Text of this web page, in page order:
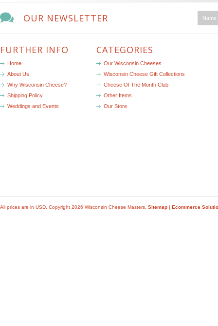
OUR NEWSLETTER
FURTHER INFO
Home
About Us
Why Wisconsin Cheese?
Shipping Policy
Weddings and Events
CATEGORIES
Our Wisconsin Cheeses
Wisconsin Cheese Gift Collections
Cheese Of The Month Club
Other Items
Our Store
All prices are in USD . Copyright 2026 Wisconsin Cheese Masters. Sitemap | Ecommerce